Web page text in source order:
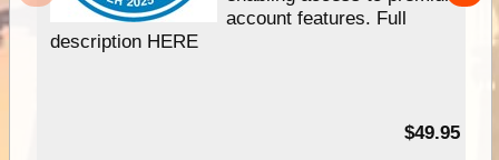
account features. Full
description HERE
$49.95